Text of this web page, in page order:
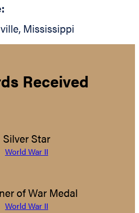
, Mississippi
Received
Silver Star
World War II
of War Medal
World War II